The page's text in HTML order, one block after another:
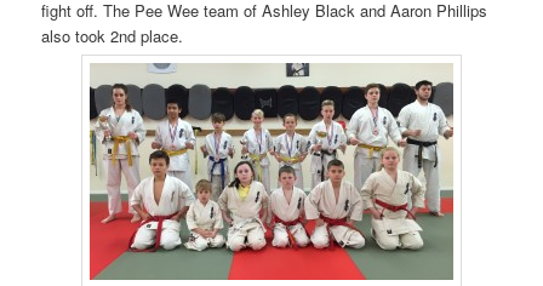
fight off. The Pee Wee team of Ashley Black and Aaron Phillips
also took 2nd place.